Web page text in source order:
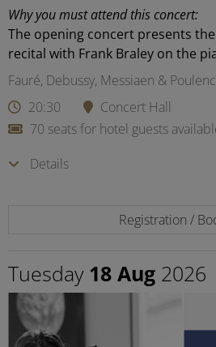
Why you must attend this concert:
The opening concert presents
recital with Frank Braley on the
Fauré, Debussy, Messiaen & Poulenc
20:30
Concert Hall
70 seats for hotel guests
Details
Registration /
Tuesday 18 Aug 2026